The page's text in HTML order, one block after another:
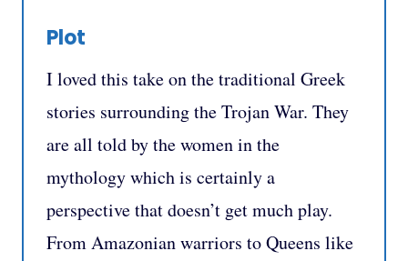
Plot
I loved this take on the traditional Greek
stories surrounding the Trojan War. They
are all told by the women in the
mythology which is certainly a
perspective that doesn’t get much play.
From Amazonian warriors to Queens like